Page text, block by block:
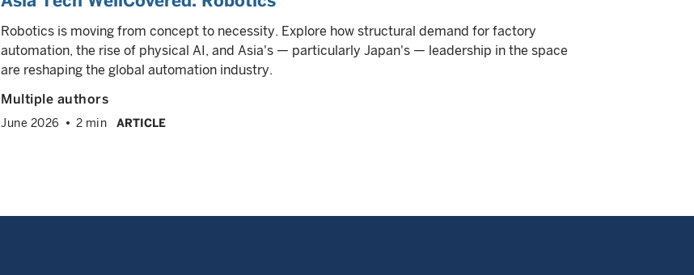
Robotics is moving from concept to necessity. Explore how structural demand for factory
automation, the rise of physical AI, and Asia's — particularly Japan's — leadership in the space
are reshaping the global automation industry.
Multiple authors
June 2026 2 min ARTICLE